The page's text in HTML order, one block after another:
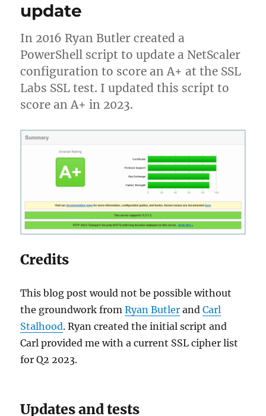
User
update
In 2016 Ryan Butler created a
PowerShell script to update a NetScaler
configuration to score an A+ at the SSL
Labs SSL test. I updated this script to
score an A+ in 2023.
Credits
This blog post would not be possible without
the groundwork fromRyan Butler andCarl
Stalhood. Ryan created the initial script and
Carl provided me with a current SSL cipher list
for Q2 2023.
Updates and tests